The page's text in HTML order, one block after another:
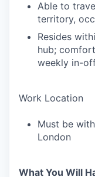
Able to
territory,
Resides
hub;
weekly in-
Work Location
Must be
London
What You Will